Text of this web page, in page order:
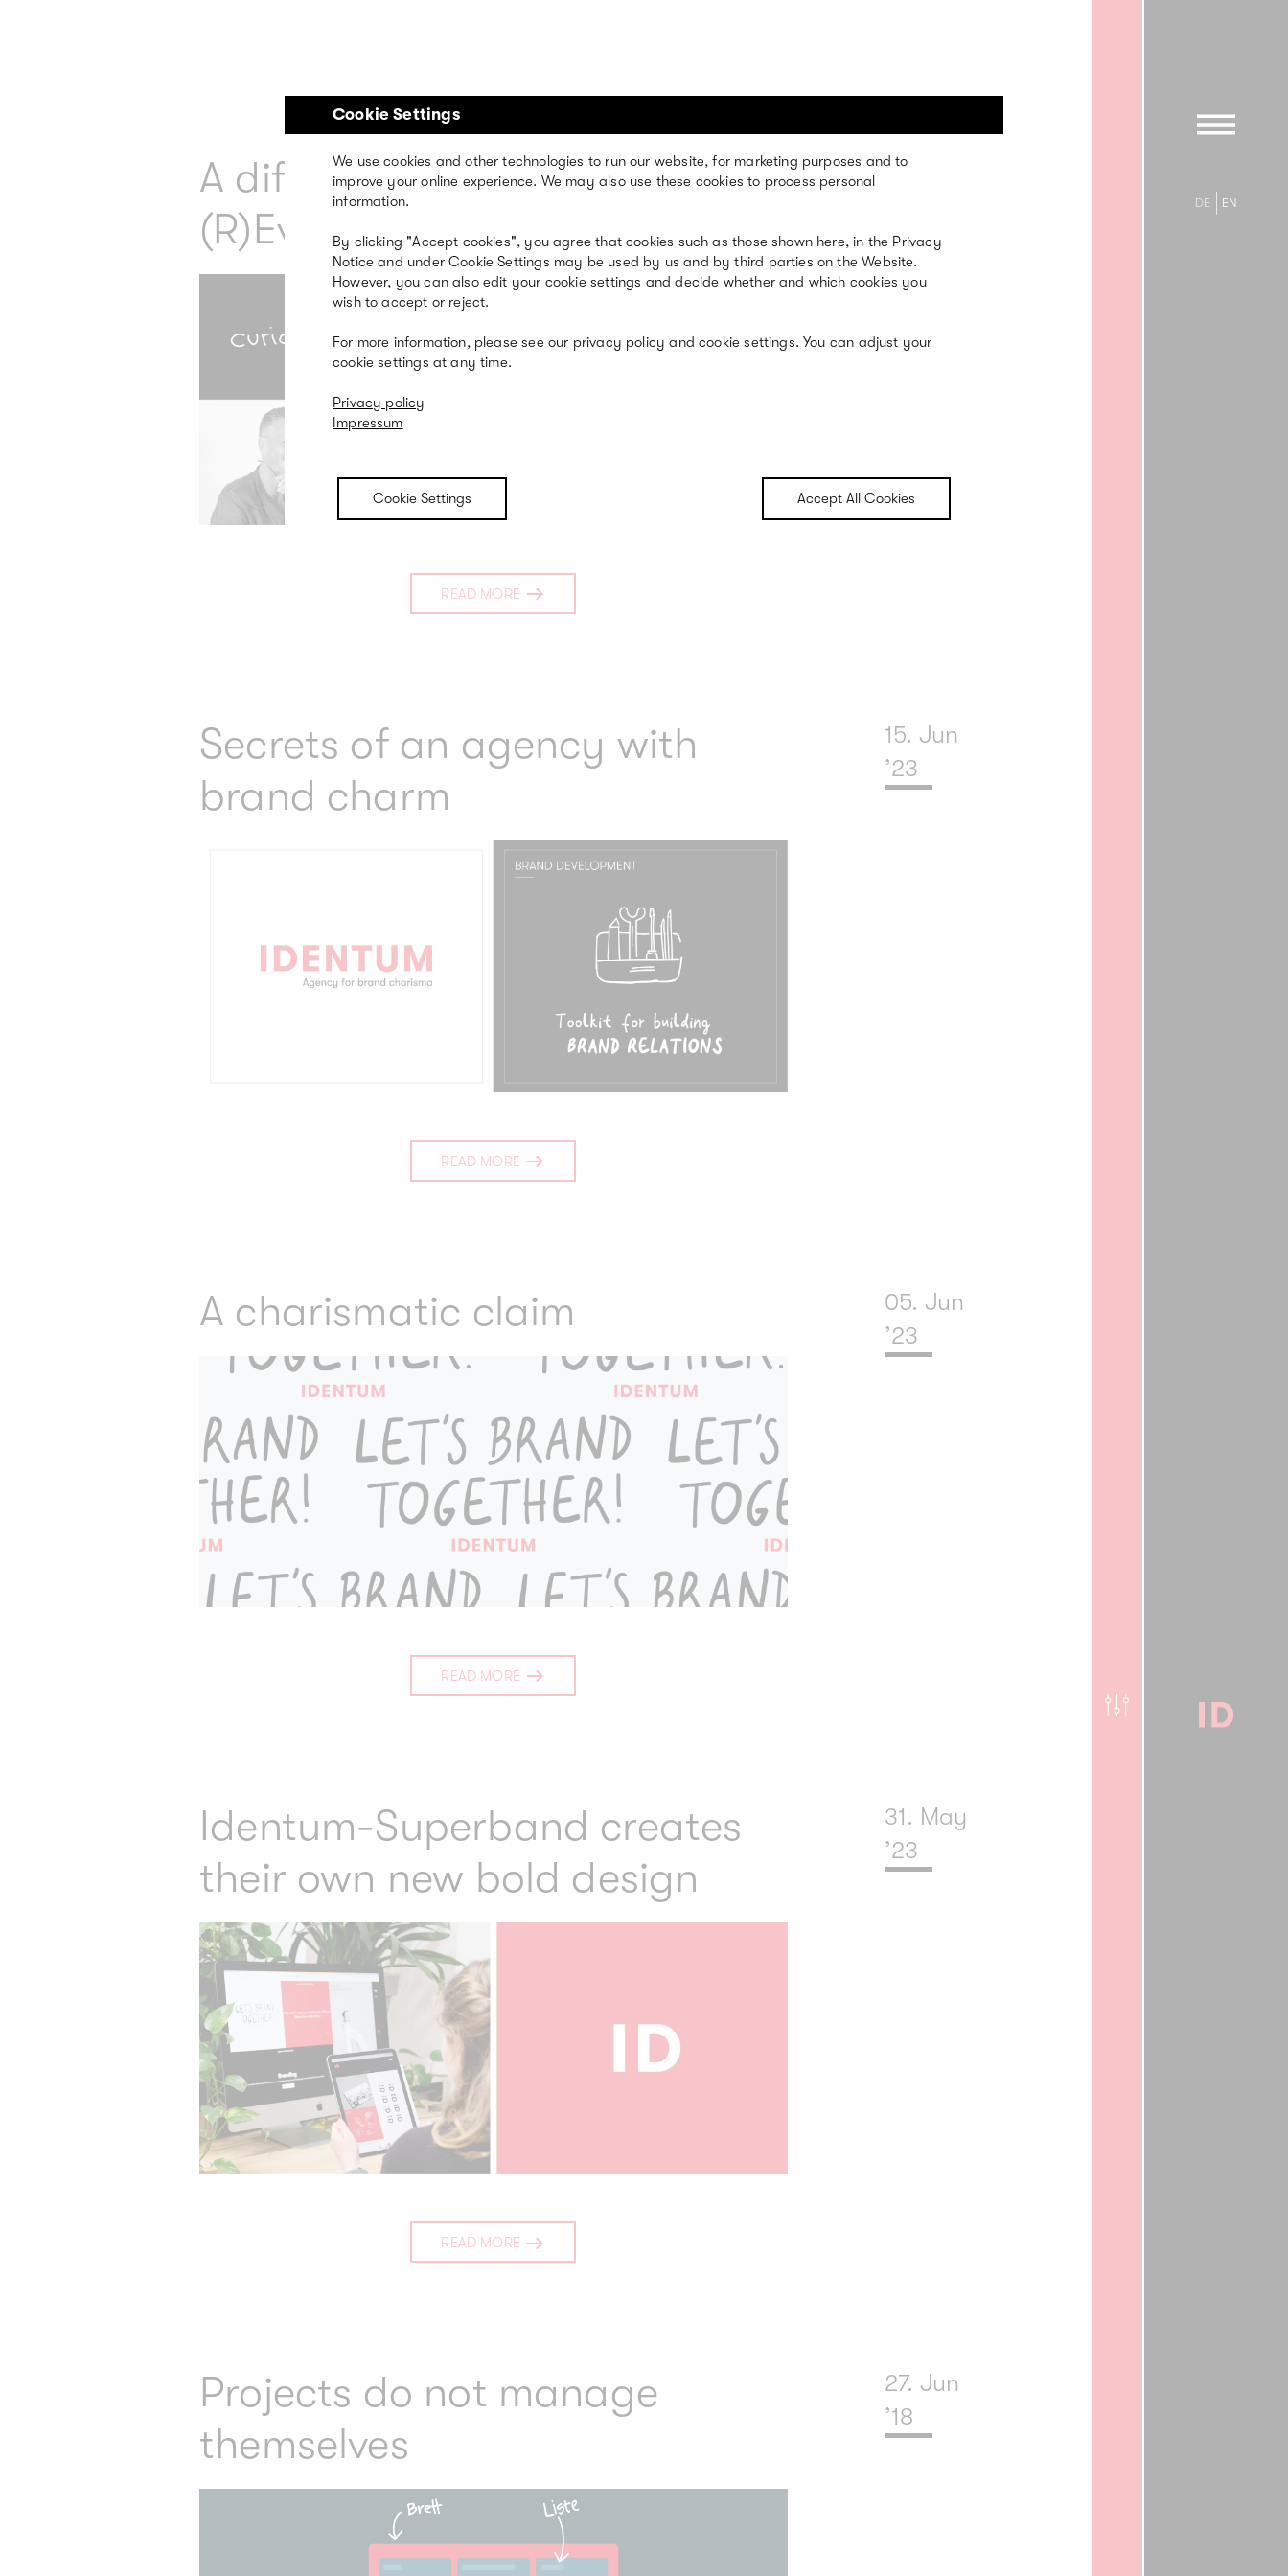
DE EN
A different kind of brand
(R)Evolution
READ MORE
20. Jun
Secrets of an agency with
brand charm
READ MORE
15. Jun
’23
A charismatic claim
READ MORE
05. Jun
’23
Identum-Superband creates
their own new bold design
READ MORE
31. May
’23
Projects do not manage
themselves
27. Jun
’18
Cookie Settings
We use cookies and other technologies to run our website, for marketing purposes and to
improve your online experience. We may also use these cookies to process personal
information.
By clicking "Accept cookies", you agree that cookies such as those shown here, in the Privacy
Notice and under Cookie Settings may be used by us and by third parties on the Website.
However, you can also edit your cookie settings and decide whether and which cookies you
wish to accept or reject.
For more information, please see our privacy policy and cookie settings. You can adjust your
cookie settings at any time.
Privacy policy
Impressum
Cookie Settings Accept All Cookies